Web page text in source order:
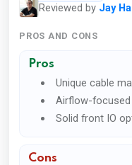
Reviewed by Jay
PROS AND CONS
Pros
Unique cable
Airflow-focused
Solid front IO
Cons